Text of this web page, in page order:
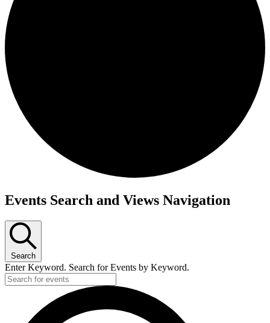
Events
Events Search and Views Navigation
Search
Enter Keyword. Search for Events by Keyword.